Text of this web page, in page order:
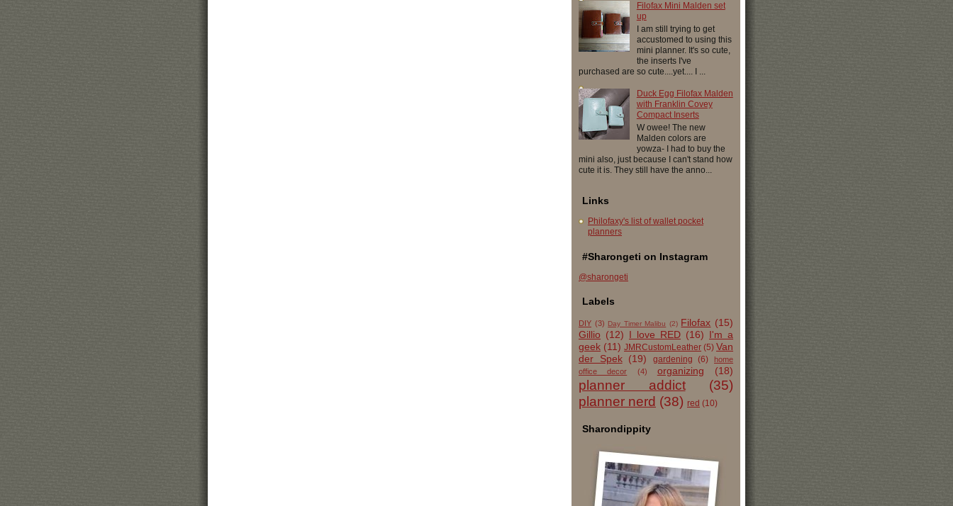
Filofax Mini Malden set
up
I am still trying to get
accustomed to using this
mini planner. It's so cute,
the inserts I've
purchased are so cute....yet.... I ...
Duck Egg Filofax Malden
with Franklin Covey
Compact Inserts
W owee! The new
Malden colors are
yowza- I had to buy the
mini also, just because I can't stand how
cute it is. They still have the anno...
Links
Philofaxy's list of wallet pocket
planners
#Sharongeti on Instagram
@sharongeti
Labels
DIY (3) Day Timer Malibu (2) Filofax (15)
Gillio (12) I love RED (16) I'm a
geek (11) JMRCustomLeather (5) Van
der Spek (19) gardening (6)
home
office decor
(4) organizing (18)
planner addict
(35)
planner nerd (38) red (10)
Sharondippity